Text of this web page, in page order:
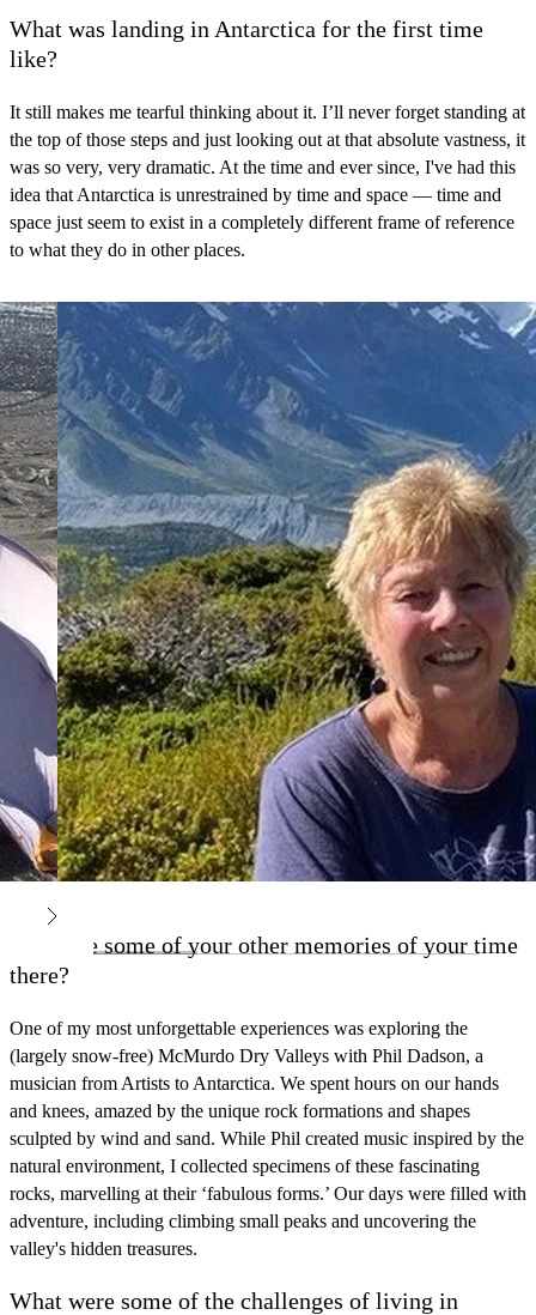
What was landing in Antarctica for the first time
like?
It still makes me tearful thinking about it. I’ll never forget standing at
the top of those steps and just looking out at that absolute vastness, it
was so very, very dramatic. At the time and ever since, I've had this
idea that Antarctica is unrestrained by time and space — time and
space just seem to exist in a completely different frame of reference
to what they do in other places.
What are some of your other memories of your time
there?
One of my most unforgettable experiences was exploring the
(largely snow-free) McMurdo Dry Valleys with Phil Dadson, a
musician from Artists to Antarctica. We spent hours on our hands
and knees, amazed by the unique rock formations and shapes
sculpted by wind and sand. While Phil created music inspired by the
natural environment, I collected specimens of these fascinating
rocks, marvelling at their ‘fabulous forms.’ Our days were filled with
adventure, including climbing small peaks and uncovering the
valley's hidden treasures.
What were some of the challenges of living in